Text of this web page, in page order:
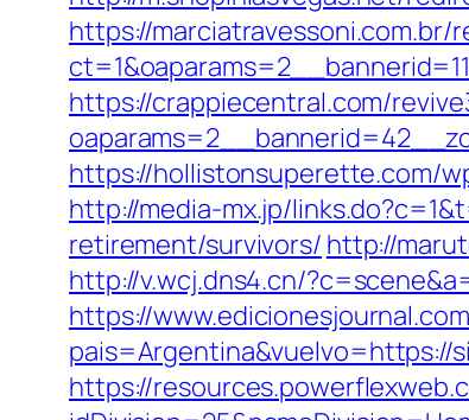
https://marciatravessoni.com.br/
https://crappiecentral.com/
https://hollistonsuperette.com/
http://media-mx.jp/
retirement/survivors/ http://
http://v.wcj.dns4.cn/
https://
pais=Argentina&vuelvo=https://
https://